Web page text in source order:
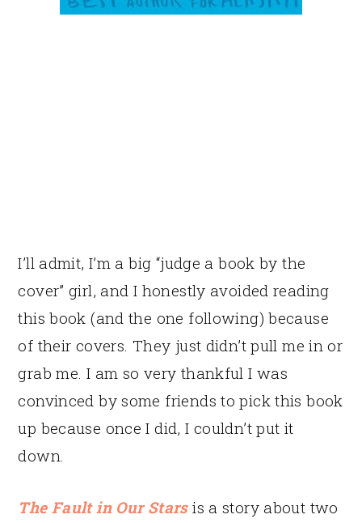
I’ll admit, I’m a big “judge a book by the
cover” girl, and I honestly avoided reading
this book (and the one following) because
of their covers. They just didn’t pull me in or
grab me. I am so very thankful I was
convinced by some friends to pick this book
up because once I did, I couldn’t put it
down.
The Fault in Our Stars is a story about two